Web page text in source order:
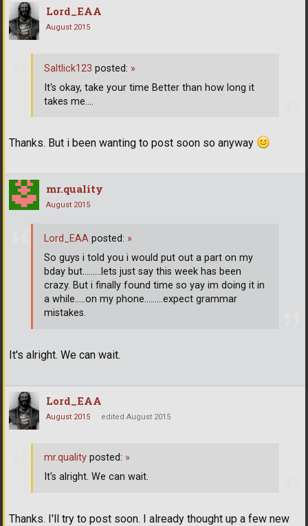
Lord_EAA
August 2015
Thanks. But i been wanting to post soon so anyway
Saltlick123 posted: »
It's okay, take your time Better than how long it
takes me....
mr.quality
August 2015
It's alright. We can wait.
Lord_EAA posted: »
So guys i told you i would put out a part on my
bday but.........lets just say this week has been
crazy. But i finally found time so yay im doing it in
a while.....on my phone.........expect grammar
mistakes.
Lord_EAA
August 2015 edited August 2015
Thanks. I'll try to post soon. I already thought up a few new
mr.quality posted: »
It's alright. We can wait.